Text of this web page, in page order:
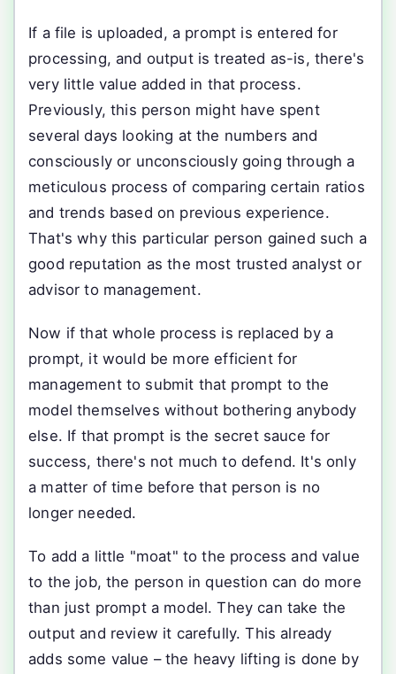
If a file is uploaded, a prompt is entered for
processing, and output is treated as-is, there's
very little value added in that process.
Previously, this person might have spent
several days looking at the numbers and
consciously or unconsciously going through a
meticulous process of comparing certain ratios
and trends based on previous experience.
That's why this particular person gained such a
good reputation as the most trusted analyst or
advisor to management.
Now if that whole process is replaced by a
prompt, it would be more efficient for
management to submit that prompt to the
model themselves without bothering anybody
else. If that prompt is the secret sauce for
success, there's not much to defend. It's only
a matter of time before that person is no
longer needed.
To add a little "moat" to the process and value
to the job, the person in question can do more
than just prompt a model. They can take the
output and review it carefully. This already
adds some value – the heavy lifting is done by